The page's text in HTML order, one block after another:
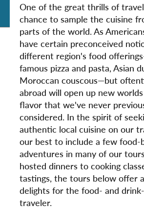
One of the great thrills of
chance to sample the cuisine
parts of the world. As
have certain preconceived
different region's food
famous pizza and pasta, Asian
Moroccan couscous—but
abroad will open up new
flavor that we've never
considered. In the spirit of
authentic local cuisine on our
our best to include a few food-
adventures in many of our
hosted dinners to cooking
tastings, the tours below offer
delights for the food- and
traveler.